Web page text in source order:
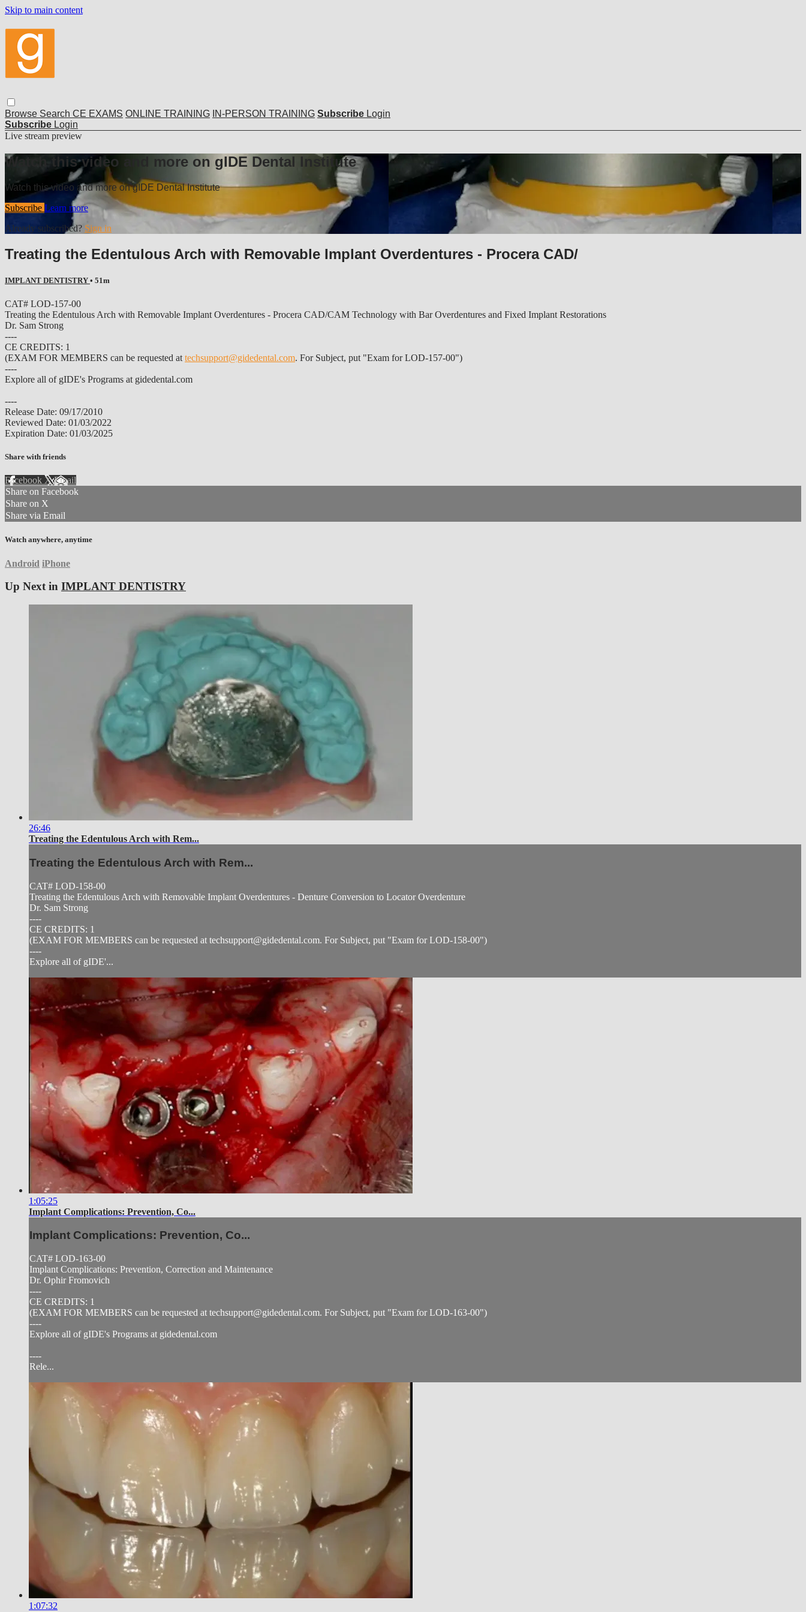
Skip to main content
Browse Search CE EXAMS ONLINE TRAINING IN-PERSON TRAINING Subscribe Login
Subscribe Login
Live stream preview
Watch this video and more on gIDE Dental Institute
Watch this video and more on gIDE Dental Institute
Subscribe Learn more
Already subscribed? Sign in
Treating the Edentulous Arch with Removable Implant Overdentures - Procera CAD/
IMPLANT DENTISTRY • 51m
CAT# LOD-157-00
Treating the Edentulous Arch with Removable Implant Overdentures - Procera CAD/CAM Technology with Bar Overdentures and Fixed Implant Restorations
Dr. Sam Strong
----
CE CREDITS: 1
(EXAM FOR MEMBERS can be requested at techsupport@gidedental.com. For Subject, put "Exam for LOD-157-00")
----
Explore all of gIDE's Programs at gidedental.com
----
Release Date: 09/17/2010
Reviewed Date: 01/03/2022
Expiration Date: 01/03/2025
Share with friends
Facebook XEmail
Share on Facebook
Share on X
Share via Email
Watch anywhere, anytime
Android iPhone
Up Next in IMPLANT DENTISTRY
26:46
Treating the Edentulous Arch with Rem...
Treating the Edentulous Arch with Rem...
CAT# LOD-158-00
Treating the Edentulous Arch with Removable Implant Overdentures - Denture Conversion to Locator Overdenture
Dr. Sam Strong
----
CE CREDITS: 1
(EXAM FOR MEMBERS can be requested at techsupport@gidedental.com. For Subject, put "Exam for LOD-158-00")
----
Explore all of gIDE'...
1:05:25
Implant Complications: Prevention, Co...
Implant Complications: Prevention, Co...
CAT# LOD-163-00
Implant Complications: Prevention, Correction and Maintenance
Dr. Ophir Fromovich
----
CE CREDITS: 1
(EXAM FOR MEMBERS can be requested at techsupport@gidedental.com. For Subject, put "Exam for LOD-163-00")
----
Explore all of gIDE's Programs at gidedental.com
----
Rele...
1:07:32